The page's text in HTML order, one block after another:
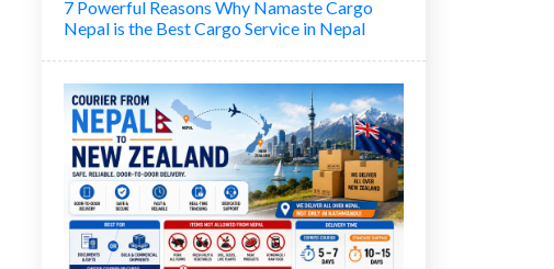
7 Powerful Reasons Why Namaste Cargo
Nepal is the Best Cargo Service in Nepal